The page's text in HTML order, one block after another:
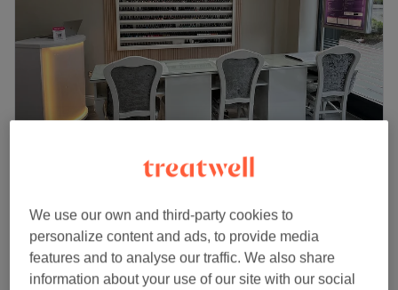
D-Vine Beauty & Nails
2972 reviews
Massage
30 mins - 1 hr 5 mins
from
Quick view venue details
We use our own and third-party cookies to
personalize content and ads, to provide media
features and to analyse our traffic. We also share
information about your use of our site with our social